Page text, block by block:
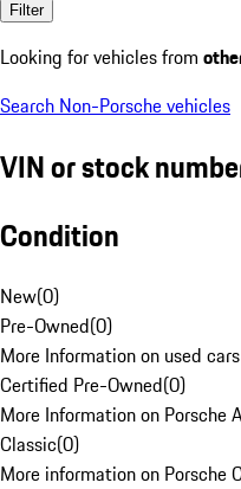
Filter
Looking for vehicles from
Search Non-Porsche vehicles
VIN or stock
Condition
New(0)
Pre-Owned(0)
More Information on used
Certified Pre-Owned(0)
More Information on Porsche
Classic(0)
More information on Porsche